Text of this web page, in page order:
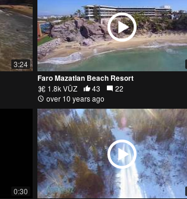
3:24
Faro Mazatlan Beach Resort
1.8k VŪZ 43
22
over 10 years ago
0:30